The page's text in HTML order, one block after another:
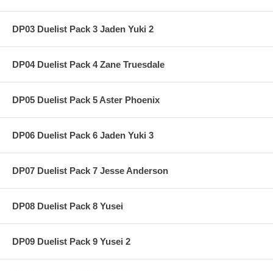
DP03 Duelist Pack 3 Jaden Yuki 2
DP04 Duelist Pack 4 Zane Truesdale
DP05 Duelist Pack 5 Aster Phoenix
DP06 Duelist Pack 6 Jaden Yuki 3
DP07 Duelist Pack 7 Jesse Anderson
DP08 Duelist Pack 8 Yusei
DP09 Duelist Pack 9 Yusei 2